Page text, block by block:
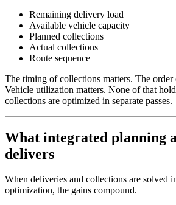
Remaining delivery load
Available vehicle capacity
Planned collections
Actual collections
Route sequence
The timing of collections matters. The order
Vehicle utilization matters. None of that
collections are optimized in separate passes.
What integrated planning
delivers
When deliveries and collections are solved
optimization, the gains compound.